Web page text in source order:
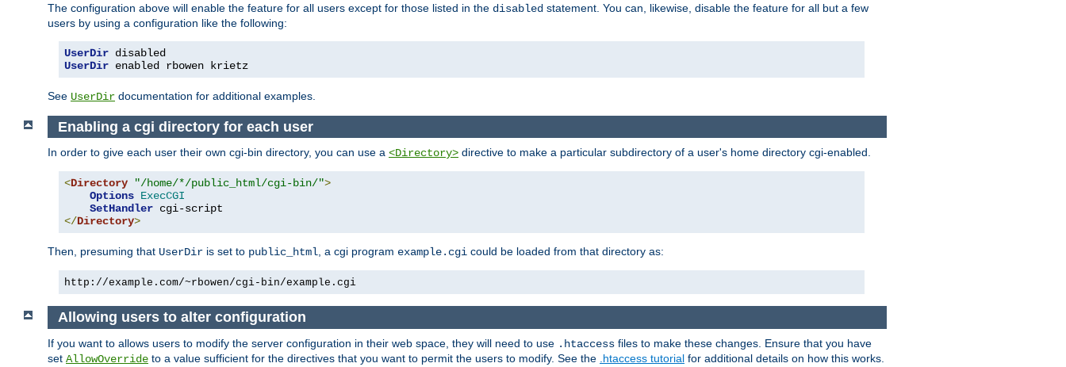
The configuration above will enable the feature for all users except for those listed in the disabled statement. You can, likewise, disable the feature for all but a few
users by using a configuration like the following:
UserDir
UserDir enabled rbowen krietz
See UserDir documentation for additional examples.
Enabling a cgi directory for each user
In order to give each user their own cgi-bin directory, you can use a <Directory> directive to make a particular subdirectory of a user's home directory cgi-enabled.
<Directory "/home/*/public_html/cgi-bin/">
Options ExecCGI
SetHandler
</Directory>
Then, presuming that UserDir is set to public_html, a cgi program example.cgi could be loaded from that directory as:
http://example.com/~rbowen/cgi-bin/example.cgi
Allowing users to alter configuration
If you want to allows users to modify the server configuration in their web space, they will need to use .htaccess files to make these changes. Ensure that you have
set AllowOverride to a value sufficient for the directives that you want to permit the users to modify. See the .htaccess tutorial for additional details on how this works.